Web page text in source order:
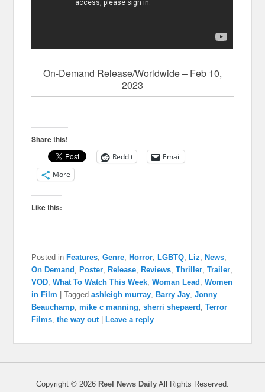
On-Demand Release/Worldwide – Feb 10,
2023
Share this!
Reddit
Email
More
Like this:
Posted in Features,Genre, Horror, LGBTQ, Liz, News,
On Demand , Poster, Release, Reviews,Thriller,Trailer,
VOD,What To Watch This Week,Woman Lead ,Women
in Film
|Tagged ashleigh murray, Barry Jay,Jonny
Beauchamp,mike c manning,sherri shepaerd ,Terror
Films,the way out Leave a reply
Copyright © 2026 Reel News Daily All Rights Reserved.